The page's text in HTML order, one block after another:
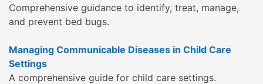
Comprehensive guidance to identify, treat, manage,
and prevent bed bugs.
Managing Communicable Diseases in Child Care
Settings
A comprehensive guide for child care settings.